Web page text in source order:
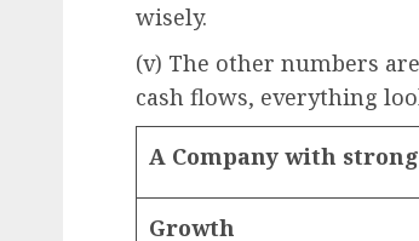
wisely.
(v) The other numbers
cash flows, everything
A Company with
Growth